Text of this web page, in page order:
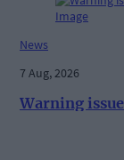
News
7 Aug, 2026
Warning